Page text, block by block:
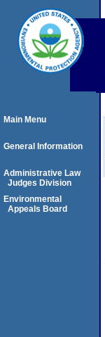
Main Menu
General Information
Administrative Law
Judges Division
Environmental
Appeals Board